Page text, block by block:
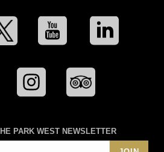
PARK WEST NEWSLETTER